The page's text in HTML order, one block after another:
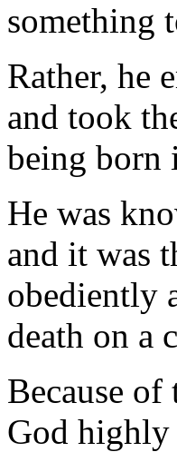
something
Rather, he
and took
being born
He was
and it was
obediently
death on a
Because of
God highly